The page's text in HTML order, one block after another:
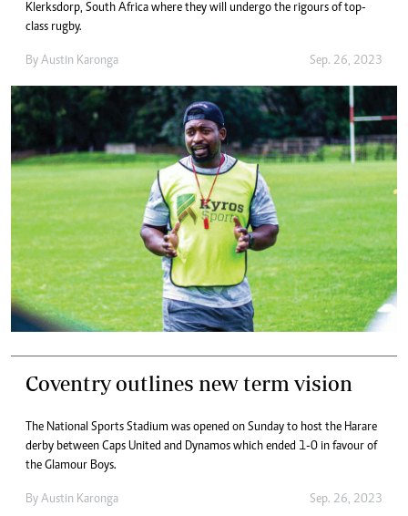
Klerksdorp, South Africa where they will undergo the rigours of top-
class rugby.
By Austin Karonga Sep. 26, 2023
Coventry outlines new term vision
The National Sports Stadium was opened on Sunday to host the Harare
derby between Caps United and Dynamos which ended 1-0 in favour of
the Glamour Boys.
By Austin Karonga Sep. 26, 2023